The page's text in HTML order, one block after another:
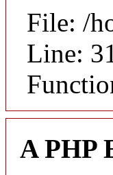
File: /
Line:
A PHP